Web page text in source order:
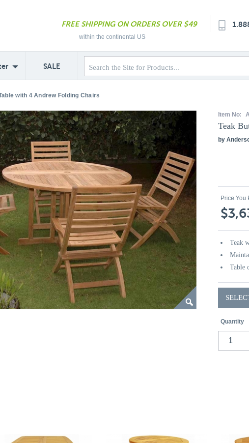
FREE SHIPPING ON ORDERS OVER $49
within the continental US
SALE
with 4 Andrew Folding Chairs
Item No:
Teak
by
Price You
Teak
Table
Quantity